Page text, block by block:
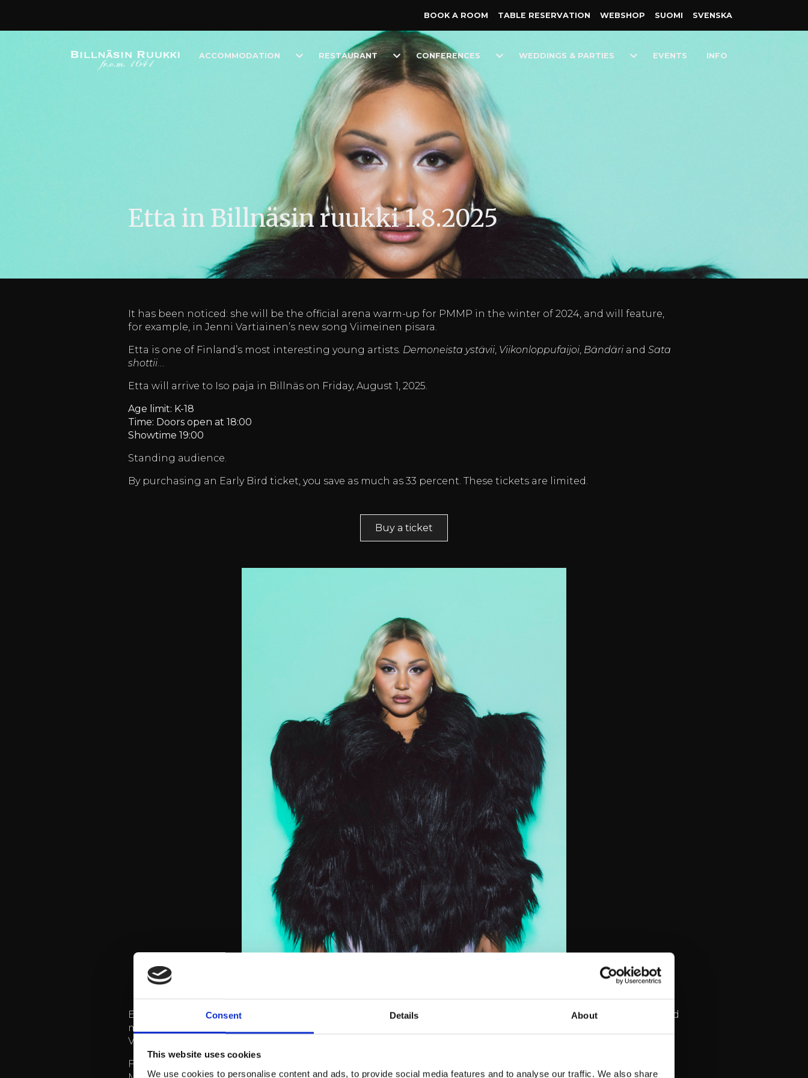
Consent Details About
This website uses cookies
We use cookies to personalise content and ads, to provide social media features and to analyse our traffic. We also share
BOOK A ROOM TABLE RESER­VATION WEB­SHOP SUOMI SVENSKA
ACCOMMODATION
Toggle
Dropdown
RESTAURANT
Toggle
Dropdown
CONFERENCES
ToggleWEDDINGS & PARTIES
ToggleEVENTS INFO
Etta in Billnäsin ruukki 1.8.2025
It has been noticed: she will be the official arena warm-up for PMMP in the winter of 2024, and will feature,
for example, in Jenni Vartiainen’s new song Viimeinen pisara.
Etta is one of Finland’s most interesting young artists. Demoneista ystävii, Viikonloppufaijoi, Bändäri and Sata
shottii…
Etta will arrive to Iso paja in Billnäs on Friday, August 1, 2025.
Age limit: K-18
Time: Doors open at 18:00
Showtime 19:00
Standing audience.
By purchasing an Early Bird ticket, you save as much as 33 percent. These tickets are limited.
Buy a ticket
ETTA’s latest album was released in the fall of 2024. Several of the songs on this touching album have received
millions of streams on Spotify. They have been the most played on the radio Demoneista ystävii,
Viikonloppufaijoi and Sata shottii.
For example, the song Bändäri, previously made with Pihlaja, became the most listened to song on Spotify.